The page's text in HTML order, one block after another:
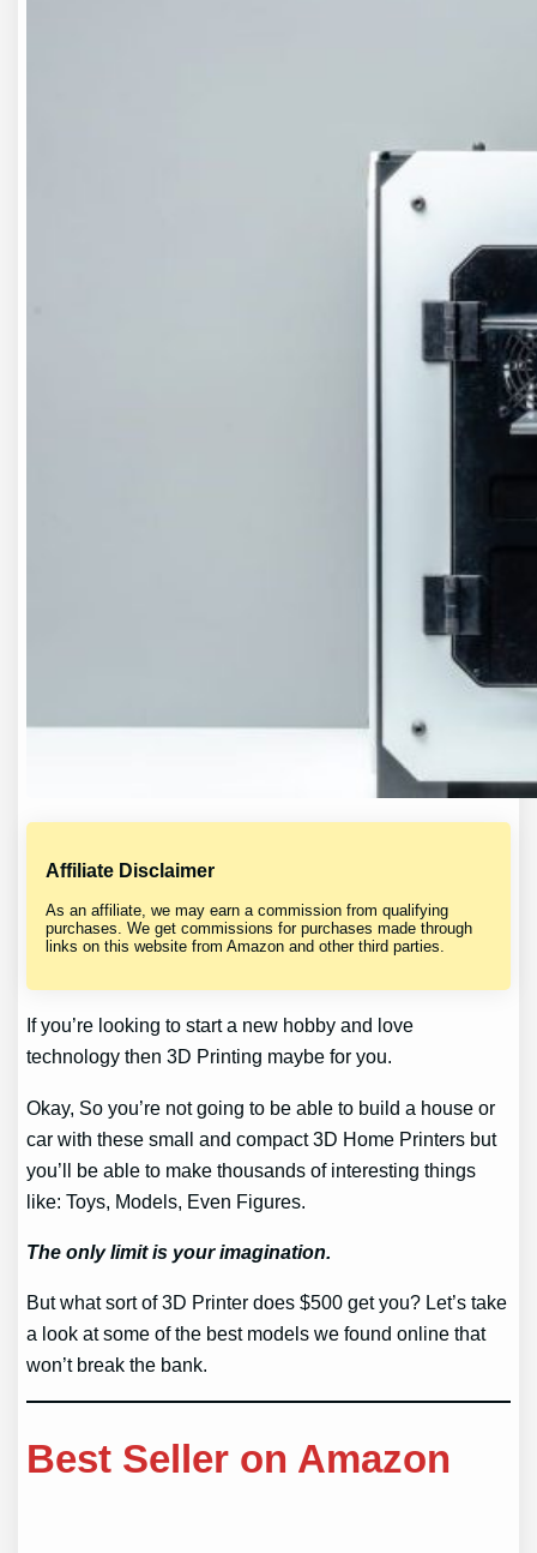
Affiliate Disclaimer
As an affiliate, we may earn a commission from qualifying
purchases. We get commissions for purchases made through
links on this website from Amazon and other third parties.
If you’re looking to start a new hobby and love
technology then 3D Printing maybe for you.
Okay, So you’re not going to be able to build a house or
car with these small and compact 3D Home Printers but
you’ll be able to make thousands of interesting things
like: Toys, Models, Even Figures.
The only limit is your imagination.
But what sort of 3D Printer does $500 get you? Let’s take
a look at some of the best models we found online that
won’t break the bank.
Best Seller on Amazon